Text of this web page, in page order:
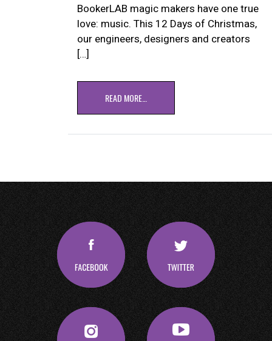
BookerLAB magic makers have one true
love: music. This 12 Days of Christmas,
our engineers, designers and creators
[…]
READ MORE…